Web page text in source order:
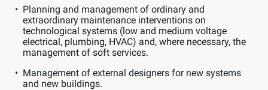
Planning and management of ordinary and
extraordinary maintenance interventions on
technological systems (low and medium voltage
electrical, plumbing, HVAC) and, where necessary, the
management of soft services.
Management of external designers for new systems
and new buildings.